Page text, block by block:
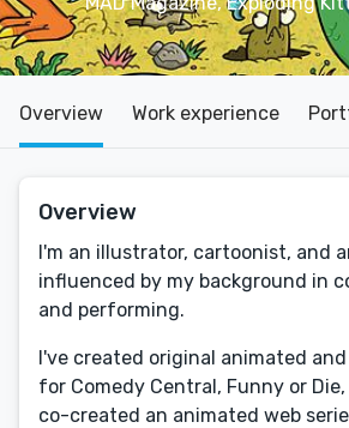
Overview Work experience
Overview
I'm an illustrator, cartoonist, and
influenced by my background in
and performing.
I've created original animated
for Comedy Central, Funny or
co-created an animated web